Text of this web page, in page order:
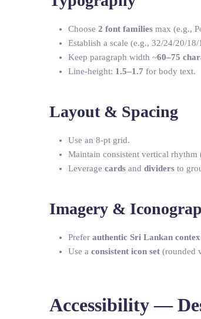
Choose 2 font families max (e.g.,
Establish a scale (e.g., 32/24/20/18/
Keep paragraph width ~60–75
Line-height: 1.5–1.7 for body text.
Layout & Spacing
Use an 8-pt grid.
Maintain consistent vertical rhythm
Leverage cards and dividers to
Imagery &
Prefer authentic Sri Lankan
Use a consistent icon set (rounded
Accessibility —